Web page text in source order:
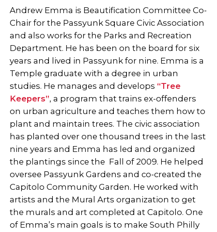
Andrew Emma is Beautification Committee Co-
Chair for the Passyunk Square Civic Association
and also works for the Parks and Recreation
Department. He has been on the board for six
years and lived in Passyunk for nine. Emma is a
Temple graduate with a degree in urban
studies. He manages and develops “Tree
Keepers”, a program that trains ex-offenders
on urban agriculture and teaches them how to
plant and maintain trees. The civic association
has planted over one thousand trees in the last
nine years and Emma has led and organized
the plantings since the Fall of 2009. He helped
oversee Passyunk Gardens and co-created the
Capitolo Community Garden. He worked with
artists and the Mural Arts organization to get
the murals and art completed at Capitolo. One
of Emma’s main goals is to make South Philly